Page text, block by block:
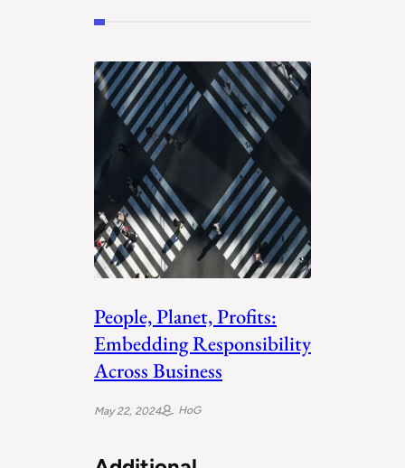
People, Planet, Profits:
Embedding Responsibility
Across Business
May 22, 2024 HoG